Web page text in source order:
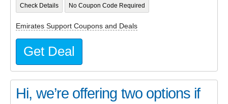
Check Details No Coupon Code Required
Emirates Support Coupons and Deals
Get Deal
Hi, we’re offering two options if